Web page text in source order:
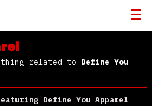
related to Define You
Define You Apparel